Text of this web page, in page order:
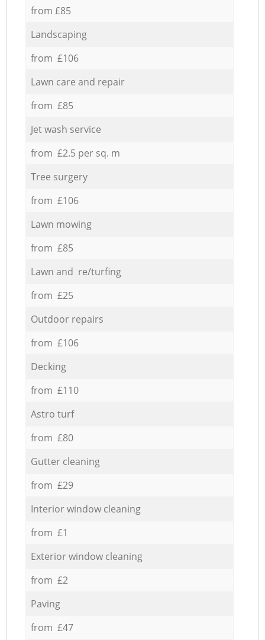
from £85
Landscaping
from £106
Lawn care and repair
from £85
Jet wash service
from £2.5 per sq. m
Tree surgery
from £106
Lawn mowing
from £85
Lawn and re/turfing
from £25
Outdoor repairs
from £106
Decking
from £110
Astro turf
from £80
Gutter cleaning
from £29
Interior window cleaning
from £1
Exterior window cleaning
from £2
Paving
from £47